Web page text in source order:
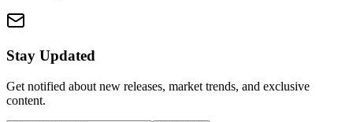
Stay Updated
Get notified about new releases, market trends, and exclusive
content.